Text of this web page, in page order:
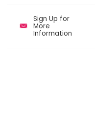
Sign Up for
More
Information